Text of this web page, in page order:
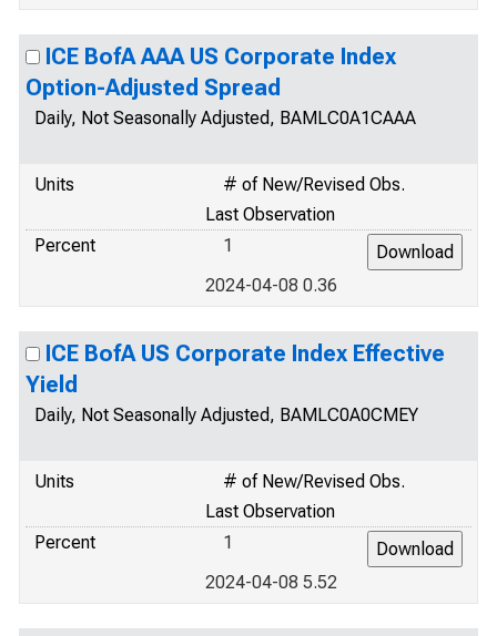
ICE BofA AAA US Corporate Index
Option-Adjusted Spread
Daily, Not Seasonally Adjusted, BAMLC0A1CAAA
Units
# of New/Revised Obs.
Last Observation
Percent
1
2024-04-08 0.36
ICE BofA US Corporate Index Effective
Yield
Daily, Not Seasonally Adjusted, BAMLC0A0CMEY
Units
# of New/Revised Obs.
Last Observation
Percent
1
2024-04-08 5.52